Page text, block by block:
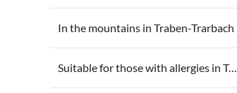
In the mountains in Traben-Trarbach
Suitable for those with allergies in Traben-Trarbach